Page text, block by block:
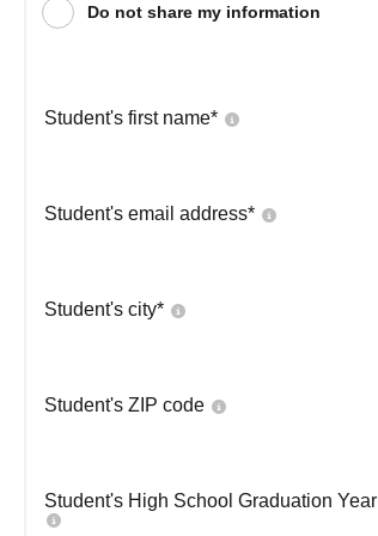
Do not share my information
Student's first name*
Student's email address*
Student's city*
Student's ZIP code
Student's High School Graduation Year